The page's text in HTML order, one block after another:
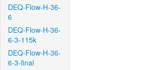
DEQ-Flow-H-36-
6
DEQ-Flow-H-36-
6-3-115k
DEQ-Flow-H-36-
6-3-final